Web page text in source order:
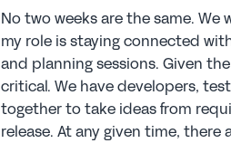
No two weeks are the same.
my role is staying connected
and planning sessions. Given
critical. We have developers,
together to take ideas from
release. At any given time,